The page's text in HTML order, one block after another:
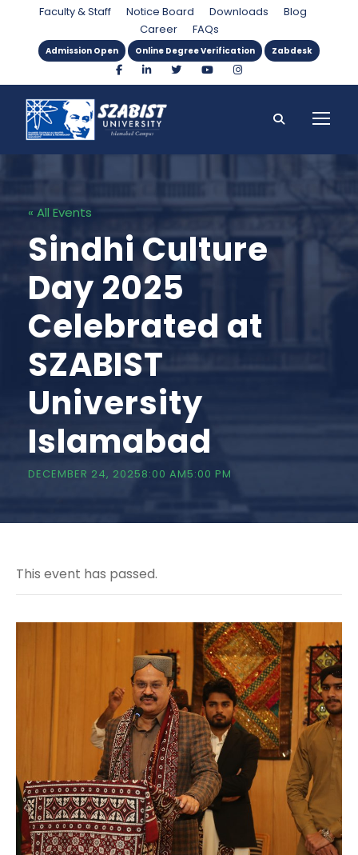
Faculty & Staff Notice Board Downloads
Blog
Career
FAQs
Admission Open Online Degree Verification Zabdesk
« All Events
Sindhi Culture
Day 2025
Celebrated at
SZABIST
University
Islamabad
DECEMBER 24, 20258:00 AM5:00 PM
This event has passed.